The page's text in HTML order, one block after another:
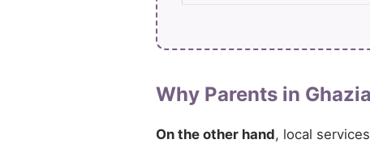
Why Parents in
On the other hand, local